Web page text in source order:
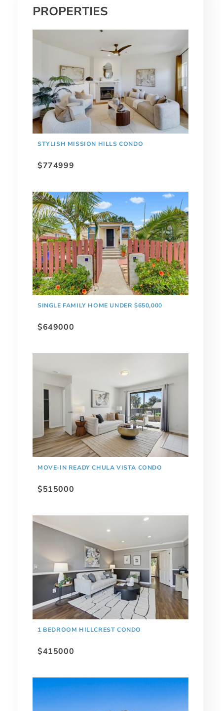
PROPERTIES
STYLISH MISSION HILLS CONDO
$774999
SINGLE FAMILY HOME UNDER $650,000
$649000
MOVE-IN READY CHULA VISTA CONDO
$515000
1 BEDROOM HILLCREST CONDO
$415000